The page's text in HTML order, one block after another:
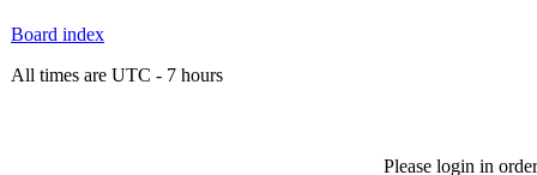
Board index
All times are UTC - 7 hours
Please login in